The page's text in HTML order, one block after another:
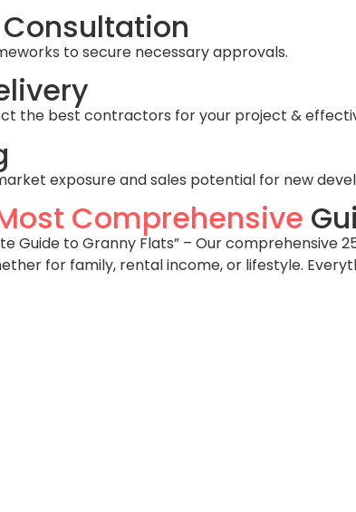
to secure necessary approvals.
the best contractors for your project &
exposure and sales potential for new
Comprehensive
Guide to Granny Flats” – Our
for family, rental income, or lifestyle.